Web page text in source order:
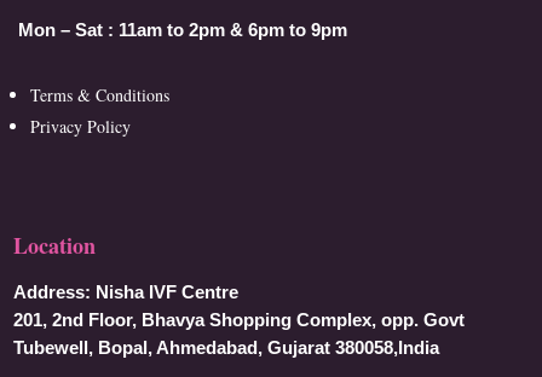
Mon – Sat : 11am to 2pm & 6pm to 9pm
Terms & Conditions
Privacy Policy
Location
Address: Nisha IVF Centre
201, 2nd Floor, Bhavya Shopping Complex, opp. Govt
Tubewell, Bopal, Ahmedabad, Gujarat 380058,India